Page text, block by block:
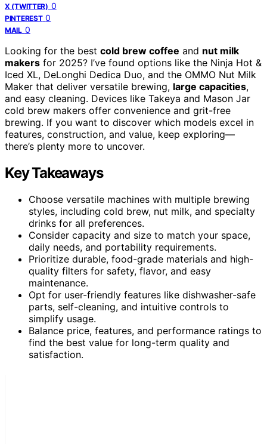
X (TWITTER) 0
PINTEREST 0
MAIL 0
Looking for the best cold brew coffee and nut milk
makers for 2025? I’ve found options like the Ninja Hot &
Iced XL, DeLonghi Dedica Duo, and the OMMO Nut Milk
Maker that deliver versatile brewing, large capacities,
and easy cleaning. Devices like Takeya and Mason Jar
cold brew makers offer convenience and grit-free
brewing. If you want to discover which models excel in
features, construction, and value, keep exploring—
there’s plenty more to uncover.
Key Takeaways
Choose versatile machines with multiple brewing
styles, including cold brew, nut milk, and specialty
drinks for all preferences.
Consider capacity and size to match your space,
daily needs, and portability requirements.
Prioritize durable, food-grade materials and high-
quality filters for safety, flavor, and easy
maintenance.
Opt for user-friendly features like dishwasher-safe
parts, self-cleaning, and intuitive controls to
simplify usage.
Balance price, features, and performance ratings to
find the best value for long-term quality and
satisfaction.